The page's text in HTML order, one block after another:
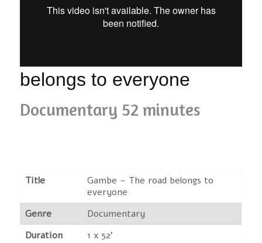
belongs to everyone
Documentary 52 minutes
Title
Gambe - The road belongs to
everyone
Genre
Documentary
Duration
1 x 52'